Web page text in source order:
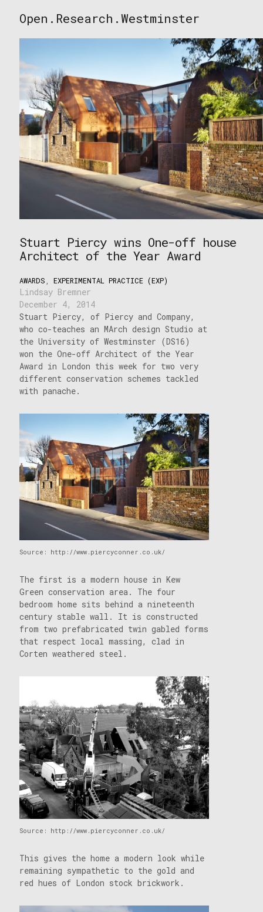
to
Open.Research.Westminster
Research
Stuart Piercy wins One-off house
Architect of the Year Award
AWARDS ,EXPERIMENTAL PRACTICE (EXP)
Lindsay Bremner
December 4, 2014
Stuart Piercy, of Piercy and Company,
who co-teaches an MArch design Studio at
the University of Westminster (DS16)
won the One-off Architect of the Year
Award in London this week for two very
different conservation schemes tackled
with panache.
Source: http://www.piercyconner.co.uk/
The first is a modern house in Kew
Green conservation area. The four
bedroom home sits behind a nineteenth
century stable wall. It is constructed
from two prefabricated twin gabled forms
that respect local massing, clad in
Corten weathered steel.
Source: http://www.piercyconner.co.uk/
This gives the home a modern look while
remaining sympathetic to the gold and
red hues of London stock brickwork.